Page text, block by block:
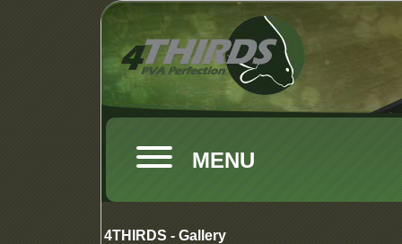
MENU
4THIRDS - Gallery